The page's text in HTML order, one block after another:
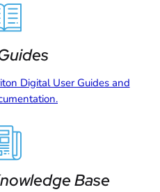
Digital User Guides and
Base